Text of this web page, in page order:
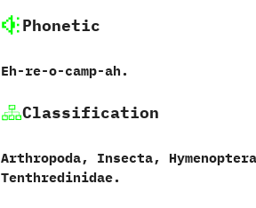
Phonetic
Eh-re-o-camp-ah.
Classification
Arthropoda,‭ ‬Insecta,‭
‬Tenthredinidae.